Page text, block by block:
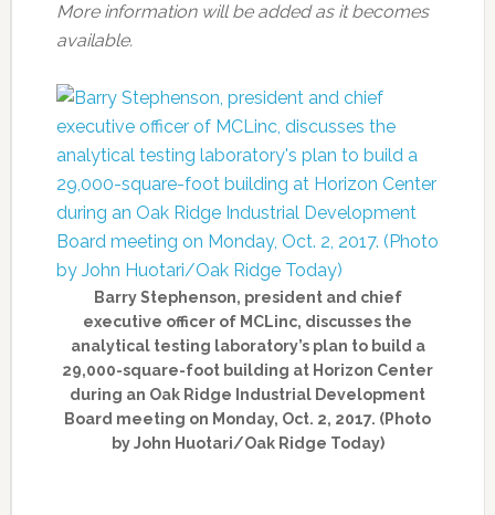
More information will be added as it becomes
available.
Barry Stephenson, president and chief
executive officer of MCLinc, discusses the
analytical testing laboratory’s plan to build a
29,000-square-foot building at Horizon Center
during an Oak Ridge Industrial Development
Board meeting on Monday, Oct. 2, 2017. (Photo
by John Huotari/Oak Ridge Today)